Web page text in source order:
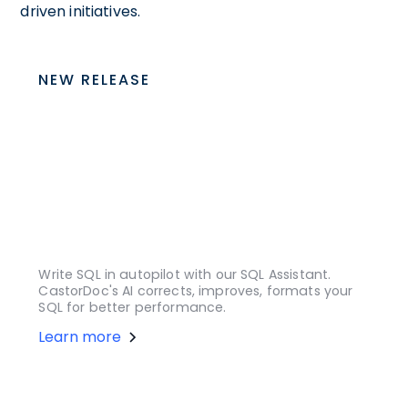
driven initiatives.
NEW RELEASE
Write SQL in autopilot with our SQL Assistant.
CastorDoc's AI corrects, improves, formats your
SQL for better performance.
Learn more